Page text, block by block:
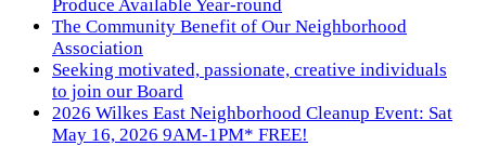
Produce Available Year-round
The Community Benefit of Our Neighborhood
Association
Seeking motivated, passionate, creative individuals
to join our Board
2026 Wilkes East Neighborhood Cleanup Event: Sat
May 16, 2026 9AM-1PM* FREE!